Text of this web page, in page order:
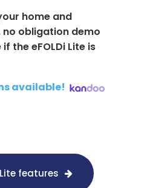
home and
no obligation demo
the eFOLDi Lite is
available!
Lite features